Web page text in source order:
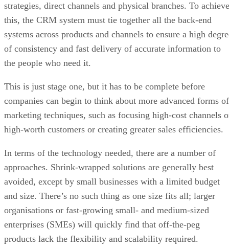
strategies, direct channels and physical branches. To achieve
this, the CRM system must tie together all the back-end
systems across products and channels to ensure a high
of consistency and fast delivery of accurate information to
the people who need it.
This is just stage one, but it has to be complete before
companies can begin to think about more advanced forms of
marketing techniques, such as focusing high-cost channels
high-worth customers or creating greater sales efficiencies.
In terms of the technology needed, there are a number of
approaches. Shrink-wrapped solutions are generally best
avoided, except by small businesses with a limited budget
and size. There’s no such thing as one size fits all; larger
organisations or fast-growing small- and medium-sized
enterprises (SMEs) will quickly find that off-the-peg
products lack the flexibility and scalability required.